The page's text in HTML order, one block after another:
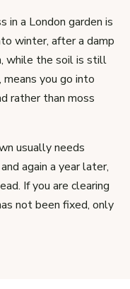
in a London garden is
winter, after a damp
while the soil is still
you go into
rather than moss
usually needs
again a year later,
If you are clearing
not been fixed, only